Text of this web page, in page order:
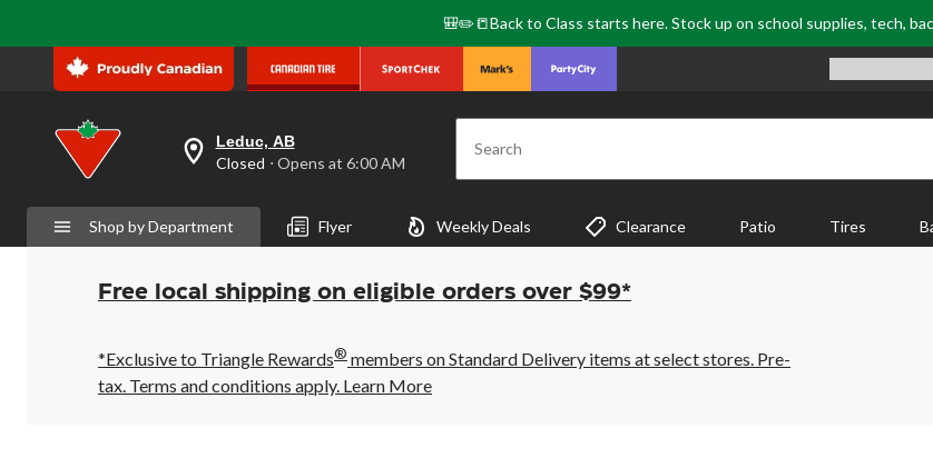
🎒✏️📒Back to Class starts here. Stock up on school supplies, tech,
your
is
Leduc,
AB,
Closed,
Opens
6:00
AM
click
Leduc, AB
Closed ⋅ Opens at 6:00 AM Search
Shop by Department Flyer Weekly Deals Clearance Patio Tires
Free local shipping on eligible orders over $99*
*Exclusive to Triangle Rewards® members on Standard Delivery items at select stores. Pre-
tax. Terms and conditions apply. Learn More